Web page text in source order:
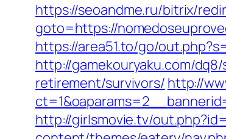
https://seoandme.ru/bitrix/
goto=https://
https://area51.to/go/
http://gamekouryaku.com/
retirement/survivors/ http://
http://girlsmovie.tv/